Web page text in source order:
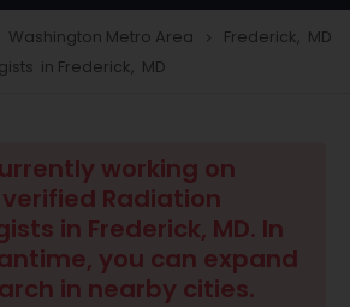
Doctors
Washington Metro Area navigate_next Frederick, MD
in Frederick, MD
working on
Radiation
in Frederick, MD. In
you can expand
in nearby cities.